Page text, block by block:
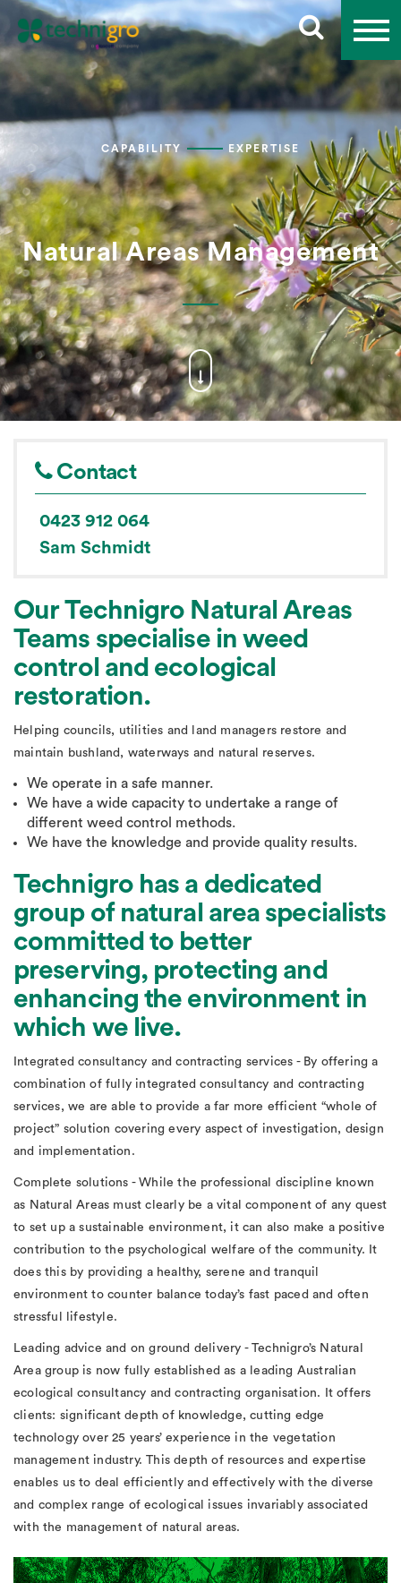
CAPABILITY EXPERTISE
Natural Areas Management
Contact
0423 912 064
Sam Schmidt
Our Technigro Natural Areas
Teams specialise in weed
control and ecological
restoration.
Helping councils, utilities and land managers restore and
maintain bushland, waterways and natural reserves.
We operate in a safe manner.
We have a wide capacity to undertake a range of
different weed control methods.
We have the knowledge and provide quality results.
Technigro has a dedicated
group of natural area specialists
committed to better
preserving, protecting and
enhancing the environment in
which we live.
Integrated consultancy and contracting services - By offering a
combination of fully integrated consultancy and contracting
services, we are able to provide a far more efficient “whole of
project” solution covering every aspect of investigation, design
and implementation.
Complete solutions - While the professional discipline known
as Natural Areas must clearly be a vital component of any quest
to set up a sustainable environment, it can also make a positive
contribution to the psychological welfare of the community. It
does this by providing a healthy, serene and tranquil
environment to counter balance today’s fast paced and often
stressful lifestyle.
Leading advice and on ground delivery - Technigro’s Natural
Area group is now fully established as a leading Australian
ecological consultancy and contracting organisation. It offers
clients: significant depth of knowledge, cutting edge
technology over 25 years’ experience in the vegetation
management industry. This depth of resources and expertise
enables us to deal efficiently and effectively with the diverse
and complex range of ecological issues invariably associated
with the management of natural areas.